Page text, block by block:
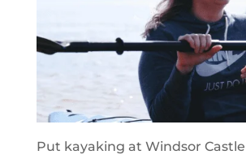
Put kayaking at Windsor